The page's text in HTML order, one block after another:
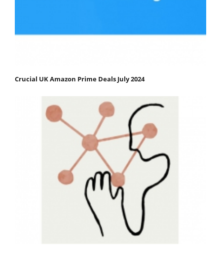
Crucial UK Amazon Prime Deals July 2024